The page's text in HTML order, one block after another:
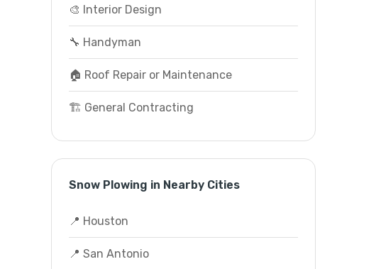
🎨 Interior Design
🔧 Handyman
🏠 Roof Repair or Maintenance
🏗️ General Contracting
Snow Plowing in Nearby Cities
📍 Houston
📍 San Antonio